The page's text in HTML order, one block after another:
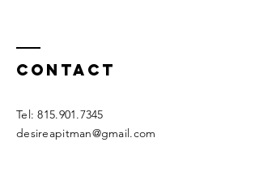
Contact
Tel:815.901.7345
desireapitman@gmail.com